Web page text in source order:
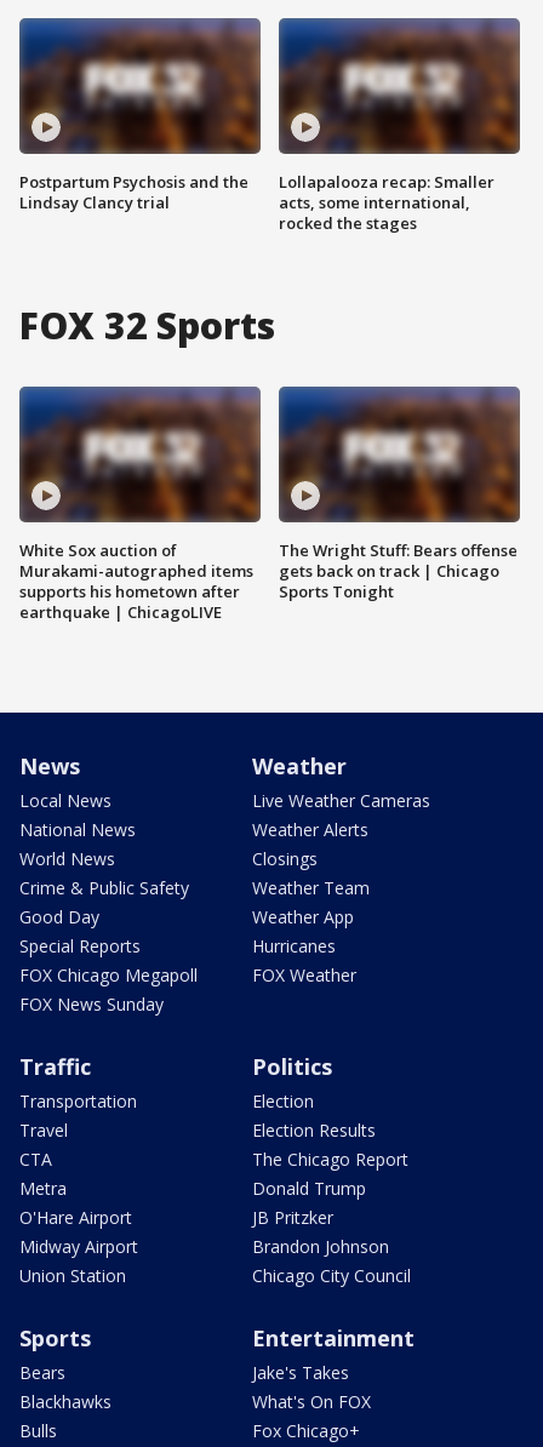
Postpartum Psychosis and the
Lindsay Clancy trial
Lollapalooza recap: Smaller
acts, some international,
rocked the stages
FOX 32 Sports
White Sox auction of
Murakami-autographed items
supports his hometown after
earthquake | ChicagoLIVE
The Wright Stuff: Bears offense
gets back on track | Chicago
Sports Tonight
News
Local News
National News
World News
Crime & Public Safety
Good Day
Special Reports
FOX Chicago Megapoll
FOX News Sunday
Weather
Live Weather Cameras
Weather Alerts
Closings
Weather Team
Weather App
Hurricanes
FOX Weather
Traffic
Transportation
Travel
CTA
Metra
O'Hare Airport
Midway Airport
Union Station
Politics
Election
Election Results
The Chicago Report
Donald Trump
JB Pritzker
Brandon Johnson
Chicago City Council
Sports
Bears
Blackhawks
Bulls
Entertainment
Jake's Takes
What's On FOX
Fox Chicago+